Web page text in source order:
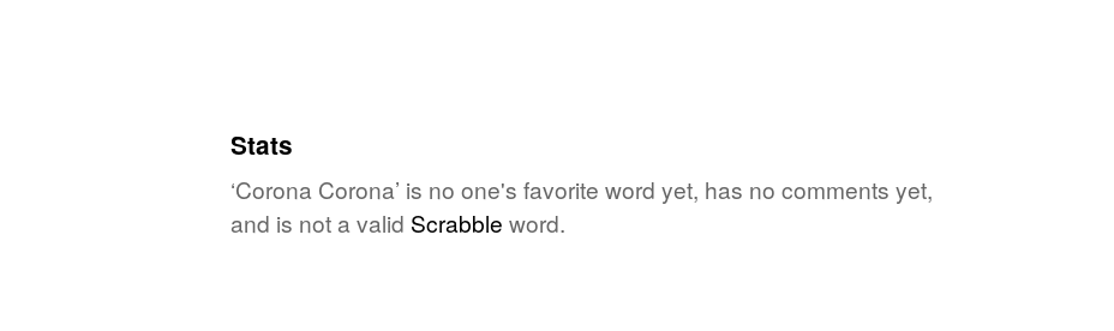
Stats
‘Corona Corona’ is no one's favorite word yet, has no comments yet,
and is not a valid Scrabble word.